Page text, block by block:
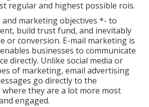
regular and highest possible rois.
and marketing objectives *- to
build trust fund, and inevitably
or conversion. E-mail marketing is
businesses to communicate
directly. Unlike social media or
of marketing, email advertising
go directly to the
they are a lot more most
engaged.